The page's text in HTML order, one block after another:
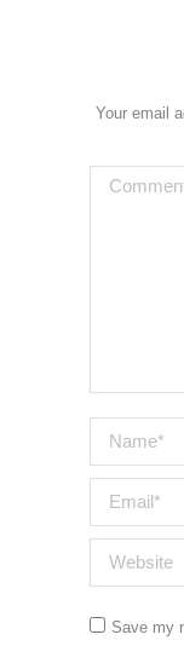
Your email
Comment
Name *
Email *
Website
Save my